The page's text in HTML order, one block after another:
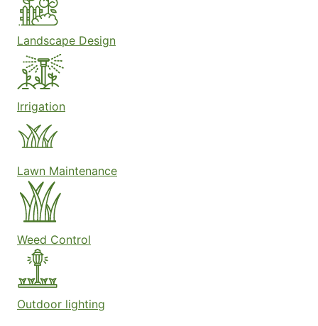
Landscape Design
Irrigation
Lawn Maintenance
Weed Control
Outdoor lighting